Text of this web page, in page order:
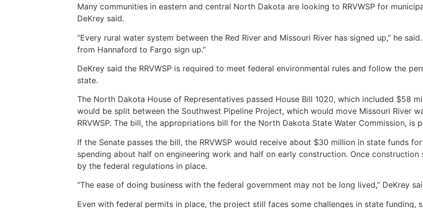
Many communities in eastern and central North Dakota are looking to RRVWSP for
DeKrey said.
“Every rural water system between the Red River and Missouri River has signed up,” he
from Hannaford to Fargo sign up.”
DeKrey said the RRVWSP is required to meet federal environmental rules and follow the
state.
The North Dakota House of Representatives passed House Bill 1020, which included $58
would be split between the Southwest Pipeline Project, which would move Missouri River
RRVWSP. The bill, the appropriations bill for the North Dakota State Water Commission, is
If the Senate passes the bill, the RRVWSP would receive about $30 million in state funds
spending about half on engineering work and half on early construction. Once
by the federal regulations in place.
“The ease of doing business with the federal government may not be long lived,” DeKrey
Even with federal permits in place, the project still faces some challenges in state funding,